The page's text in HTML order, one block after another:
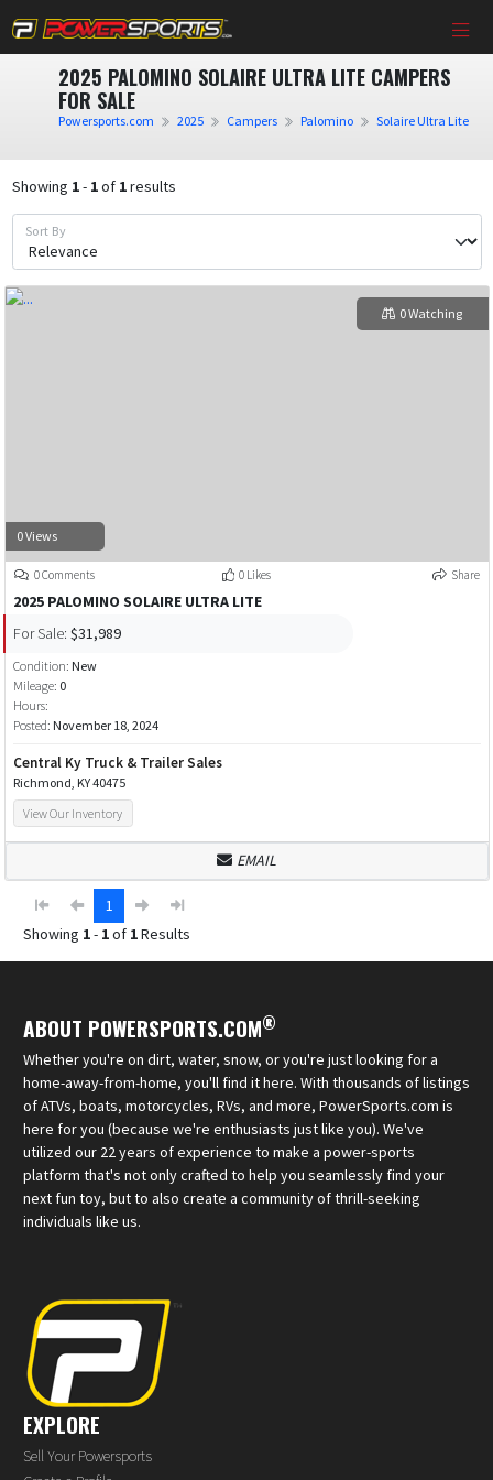
2025 PALOMINO SOLAIRE ULTRA LITE CAMPERS
FOR SALE
Powersports.com 2025 Campers Palomino Solaire Ultra Lite
Showing 1- 1of 1results
Sort By
0 Views
0 Watching
0 Comments 0 Likes Share
2025 PALOMINO SOLAIRE ULTRA LITE
For Sale: $31,989
Condition: New
Mileage: 0
Hours:
Posted: November 18, 2024
Central Ky Truck & Trailer Sales
Richmond, KY 40475
View Our Inventory
EMAIL
1
Showing 1- 1of 1Results
ABOUT POWERSPORTS.COM®
Whether you're on dirt, water, snow, or you're just looking for a
home-away-from-home, you'll find it here. With thousands of listings
of ATVs, boats, motorcycles, RVs, and more, PowerSports.com is
here for you (because we're enthusiasts just like you). We've
utilized our 22 years of experience to make a power-sports
platform that's not only crafted to help you seamlessly find your
next fun toy, but to also create a community of thrill-seeking
individuals like us.
EXPLORE
Sell Your Powersports